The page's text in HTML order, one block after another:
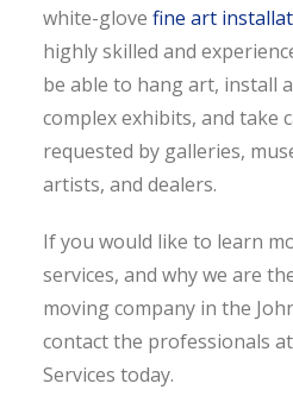
white-glove fine art
highly skilled and
be able to hang art, install
complex exhibits, and take
requested by galleries,
artists, and dealers.
If you would like to learn
services, and why we are
moving company in the
contact the professionals
Services today.